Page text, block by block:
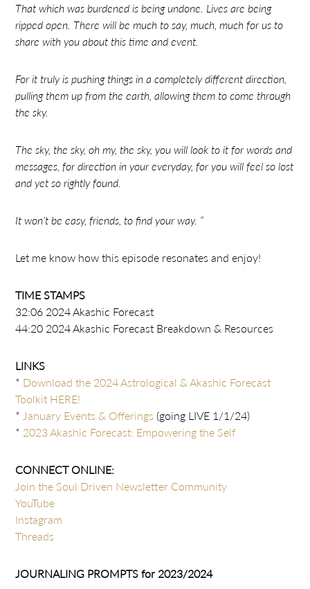
That which was burdened is being undone. Lives are being
ripped open. There will be much to say, much, much for us to
share with you about this time and event.
For it truly is pushing things in a completely different direction,
pulling them up from the earth, allowing them to come through
the sky.
The sky, the sky, oh my, the sky, you will look to it for words and
messages, for direction in your everyday, for you will feel so lost
and yet so rightly found.
It won’t be easy, friends, to find your way. “
Let me know how this episode resonates and enjoy!
TIME STAMPS
32:06 2024 Akashic Forecast
44:20 2024 Akashic Forecast Breakdown & Resources
LINKS
* Download the 2024 Astrological & Akashic Forecast
Toolkit HERE!
* January Events & Offerings (going LIVE 1/1/24)
* 2023 Akashic Forecast: Empowering the Self
CONNECT ONLINE:
Join the Soul Driven Newsletter Community
YouTube
Instagram
Threads
JOURNALING PROMPTS for 2023/2024